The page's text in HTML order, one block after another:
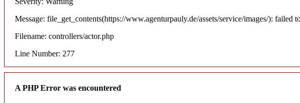
Message: file_get_contents(https://www.agenturpauly.de/assets/service/images/):
Filename: controllers/actor.php
Line Number: 277
A PHP Error was encountered